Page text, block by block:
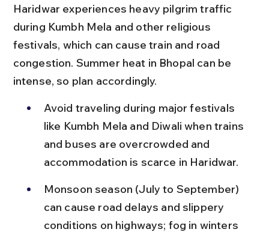
Haridwar experiences heavy pilgrim traffic
during Kumbh Mela and other religious
festivals, which can cause train and road
congestion. Summer heat in Bhopal can be
intense, so plan accordingly.
Avoid traveling during major festivals
like Kumbh Mela and Diwali when trains
and buses are overcrowded and
accommodation is scarce in Haridwar.
Monsoon season (July to September)
can cause road delays and slippery
conditions on highways; fog in winters